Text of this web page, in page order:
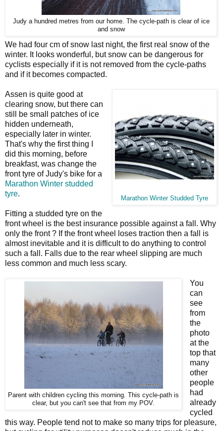
Judy a hundred metres from our home. The cycle-path is clear of ice
and snow
We had four cm of snow last night, the first real snow of the
winter. It looks wonderful, but snow can be dangerous for
cyclists especially if it is not removed from the cycle-paths
and if it becomes compacted.
Marathon Winter Studded Tyre
Assen is quite good at
clearing snow, but there can
still be small patches of ice
hidden underneath,
especially later in winter.
That's why the first thing I
did this morning, before
breakfast, was change the
front tyre of Judy's bike for a
Marathon Winter studded
tyre.
Fitting a studded tyre on the
front wheel is the best insurance possible against a fall. Why
only the front ? If the front wheel loses traction then a fall is
almost inevitable and it is difficult to do anything to control
such a fall. Falls due to the rear wheel slipping are much
less common and much less scary.
Parent with children cycling this morning. This cycle-path is
clear, but you can't see that from my POV.
You
can
see
from
the
photo
at the
top that
many
other
people
had
already
cycled
this way. People tend not to make so many trips for pleasure,